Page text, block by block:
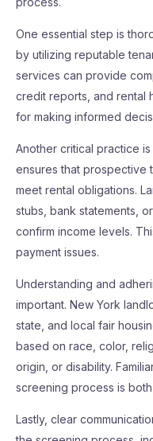
One essential step is
by utilizing reputable
services can provide
credit reports, and rental
for making informed
Another critical practice
ensures that prospective
meet rental obligations.
stubs, bank statements,
confirm income levels.
payment issues.
Understanding and
important. New York
state, and local fair
based on race, color,
origin, or disability.
screening process is
Lastly, clear